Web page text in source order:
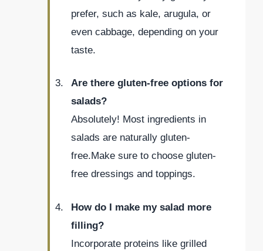
prefer, such as kale, arugula, or
even cabbage, depending on your
taste.
Are there gluten-free options for
salads?
Absolutely! Most ingredients in
salads are naturally gluten-
free.Make sure to choose gluten-
free dressings and toppings.
How do I make my salad more
filling?
Incorporate proteins like grilled